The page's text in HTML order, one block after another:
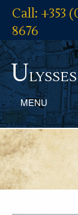
Call: +353
8676
Ulysses
MENU